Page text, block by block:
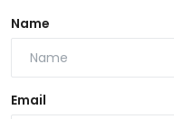
Name
Email